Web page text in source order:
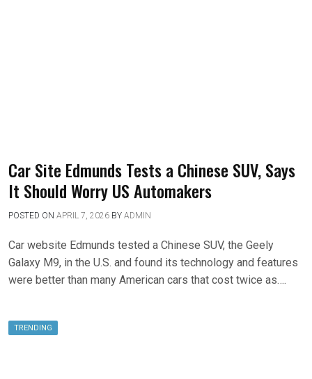
Car Site Edmunds Tests a Chinese SUV, Says
It Should Worry US Automakers
POSTED ON APRIL 7, 2026 BY ADMIN
Car website Edmunds tested a Chinese SUV, the Geely
Galaxy M9, in the U.S. and found its technology and features
were better than many American cars that cost twice as….
TRENDING